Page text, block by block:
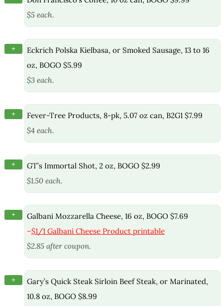
$5 each.
+
Eckrich Polska Kielbasa, or Smoked Sausage, 13 to 16
oz, BOGO $5.99
$3 each.
+
Fever-Tree Products, 8-pk, 5.07 oz can, B2G1 $7.99
$4 each.
+
GT’s Immortal Shot, 2 oz, BOGO $2.99
$1.50 each.
+
Galbani Mozzarella Cheese, 16 oz, BOGO $7.69
–$1/1 Galbani Cheese Product printable
$2.85 after coupon.
+
Gary’s Quick Steak Sirloin Beef Steak, or Marinated,
10.8 oz, BOGO $8.99